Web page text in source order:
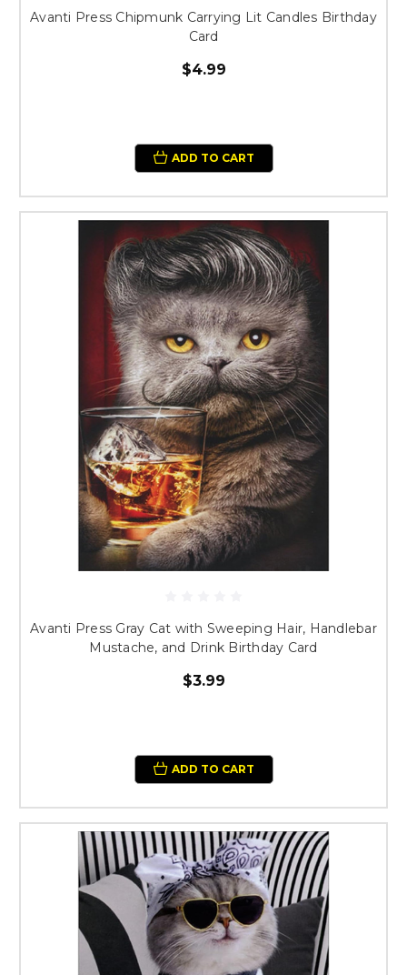
Avanti Press Chipmunk Carrying Lit Candles Birthday
Card
$4.99
ADD TO CART
Avanti Press Gray Cat with Sweeping Hair, Handlebar
Mustache, and Drink Birthday Card
$3.99
ADD TO CART